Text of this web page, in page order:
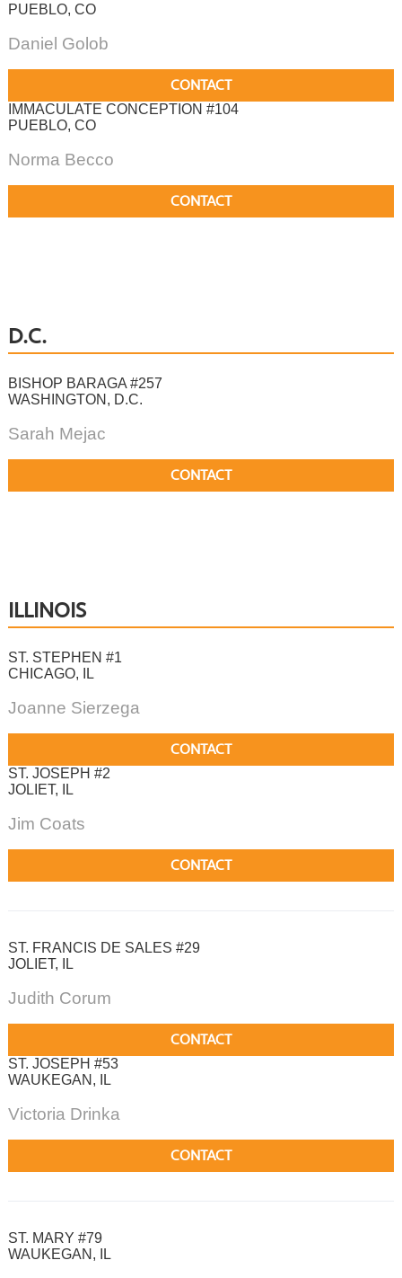
PUEBLO, CO
Daniel Golob
CONTACT
IMMACULATE CONCEPTION #104
PUEBLO, CO
Norma Becco
CONTACT
D.C.
BISHOP BARAGA #257
WASHINGTON, D.C.
Sarah Mejac
CONTACT
ILLINOIS
ST. STEPHEN #1
CHICAGO, IL
Joanne Sierzega
CONTACT
ST. JOSEPH #2
JOLIET, IL
Jim Coats
CONTACT
ST. FRANCIS DE SALES #29
JOLIET, IL
Judith Corum
CONTACT
ST. JOSEPH #53
WAUKEGAN, IL
Victoria Drinka
CONTACT
ST. MARY #79
WAUKEGAN, IL